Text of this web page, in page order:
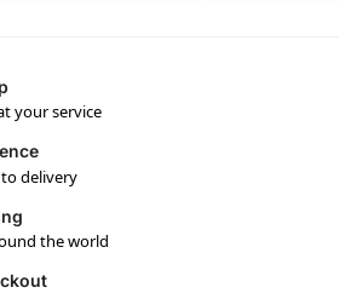
your service
delivery
the world